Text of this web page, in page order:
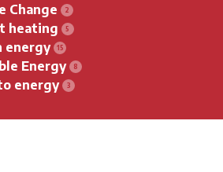
Change
heating
energy
Energy
energy